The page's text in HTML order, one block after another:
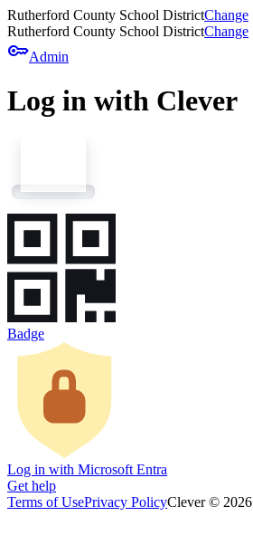
Rutherford County School DistrictChange
Rutherford County School DistrictChange
keyAdmin
Log in with Clever
Badge
Log in with Microsoft Entra
Get help
Terms of UsePrivacy PolicyClever © 2026